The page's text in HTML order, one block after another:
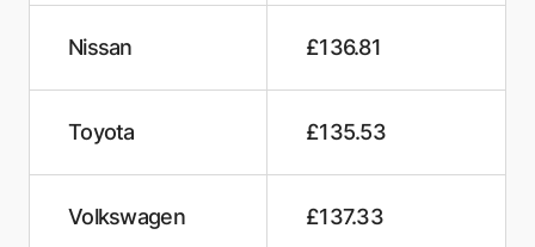
Nissan £136.81
Toyota £135.53
Volkswagen £137.33